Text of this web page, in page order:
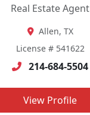
Real Estate Agent
Allen, TX
License # 541622
214-684-5504
View Profile